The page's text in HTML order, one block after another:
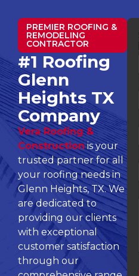
PREMIER ROOFING &
REMODELING
CONTRACTOR
#1 Roofing
Glenn
Heights TX
Company
Vera Roofing &
Constructionis your
trusted partner for all
your roofing needs in
Glenn Heights, TX. We
are dedicated to
providing our clients
with exceptional
customer satisfaction
through our